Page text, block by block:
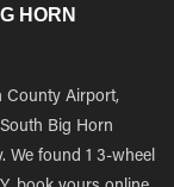
HORN
County Airport,
Big Horn
We found 1 3-wheel